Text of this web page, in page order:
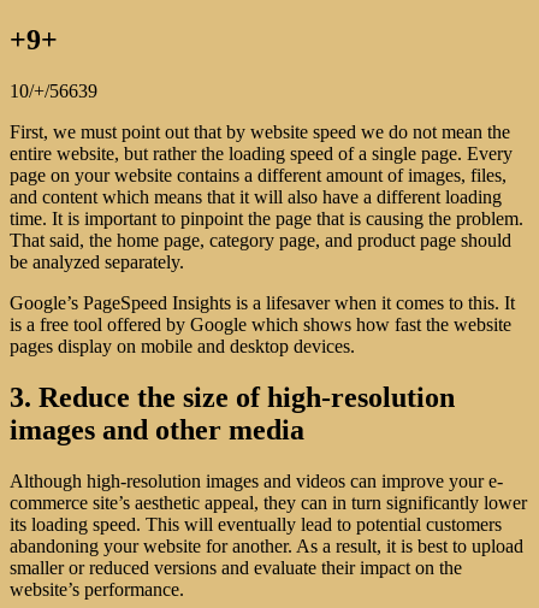
+9+
10/+/56639
First, we must point out that by website speed we do not mean the
entire website, but rather the loading speed of a single page. Every
page on your website contains a different amount of images, files,
and content which means that it will also have a different loading
time. It is important to pinpoint the page that is causing the problem.
That said, the home page, category page, and product page should
be analyzed separately.
Google’s PageSpeed Insights is a lifesaver when it comes to this. It
is a free tool offered by Google which shows how fast the website
pages display on mobile and desktop devices.
3. Reduce the size of high-resolution
images and other media
Although high-resolution images and videos can improve your e-
commerce site’s aesthetic appeal, they can in turn significantly lower
its loading speed. This will eventually lead to potential customers
abandoning your website for another. As a result, it is best to upload
smaller or reduced versions and evaluate their impact on the
website’s performance.